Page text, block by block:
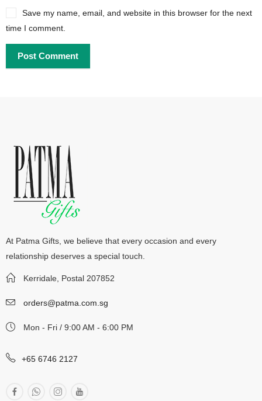
Save my name, email, and website in this browser for the next
time I comment.
At Patma Gifts, we believe that every occasion and every
relationship deserves a special touch.
Kerridale, Postal 207852
orders@patma.com.sg
Mon - Fri / 9:00 AM - 6:00 PM
+65 6746 2127